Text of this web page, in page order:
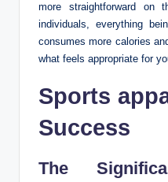
more straightforward
individuals, everything
consumes more calories
what feels appropriate for
Sports
Success
The